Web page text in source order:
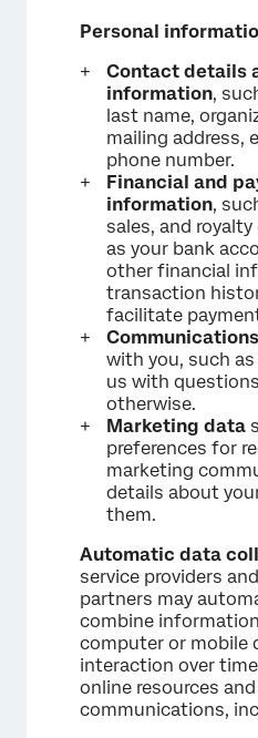
Personal
Contact details
information,
last name,
mailing address,
phone number.
Financial and
information,
sales, and
as your bank
other financial
transaction
facilitate
Communications
with you, such
us with
otherwise.
Marketing data
preferences for
marketing
details about
them.
Automatic data
service providers
partners may
combine
computer or mobile
interaction over
online resources
communications,